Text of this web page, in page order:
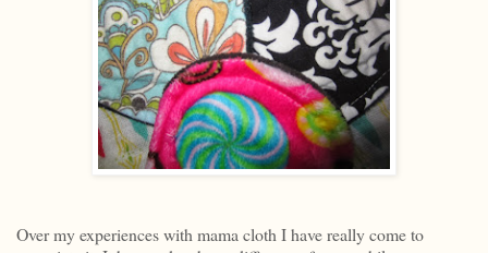
Over my experiences with mama cloth I have really come to